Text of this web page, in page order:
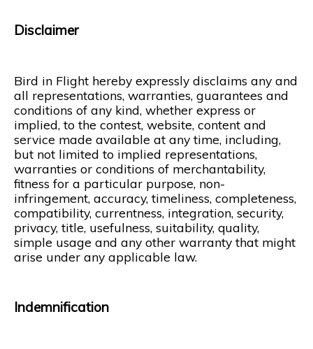
Disclaimer
Bird in Flight hereby expressly disclaims any and
all representations, warranties, guarantees and
conditions of any kind, whether express or
implied, to the contest, website, content and
service made available at any time, including,
but not limited to implied representations,
warranties or conditions of merchantability,
fitness for a particular purpose, non-
infringement, accuracy, timeliness, completeness,
compatibility, currentness, integration, security,
privacy, title, usefulness, suitability, quality,
simple usage and any other warranty that might
arise under any applicable law.
Indemnification